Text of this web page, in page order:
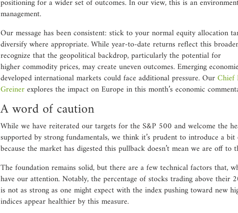
positioning for a wider set of outcomes. In our view, this is an
management.
Our message has been consistent: stick to your normal equity allocation
diversify where appropriate. While year-to-date returns reflect this
recognize that the geopolitical backdrop, particularly the potential for
higher commodity prices, may create uneven outcomes. Emerging
developed international markets could face additional pressure. OurChief
Greinerexplores the impact on Europe in this month’s economic
A word of caution
While we have reiterated our targets for the S&P 500 and welcome the
supported by strong fundamentals, we think it’s prudent to introduce a
because the market has digested this pullback doesn’t mean we are off to
The foundation remains solid, but there are a few technical factors that,
have our attention. Notably, the percentage of stocks trading above their
is not as strong as one might expect with the index pushing toward new
indices appear healthier by this measure.